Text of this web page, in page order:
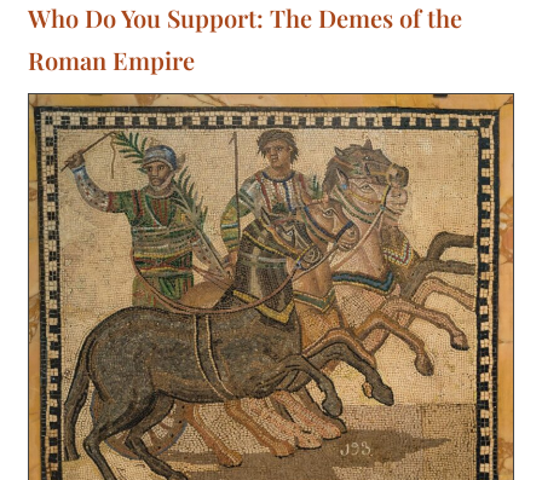
Who Do You Support: The Demes of the
Roman Empire